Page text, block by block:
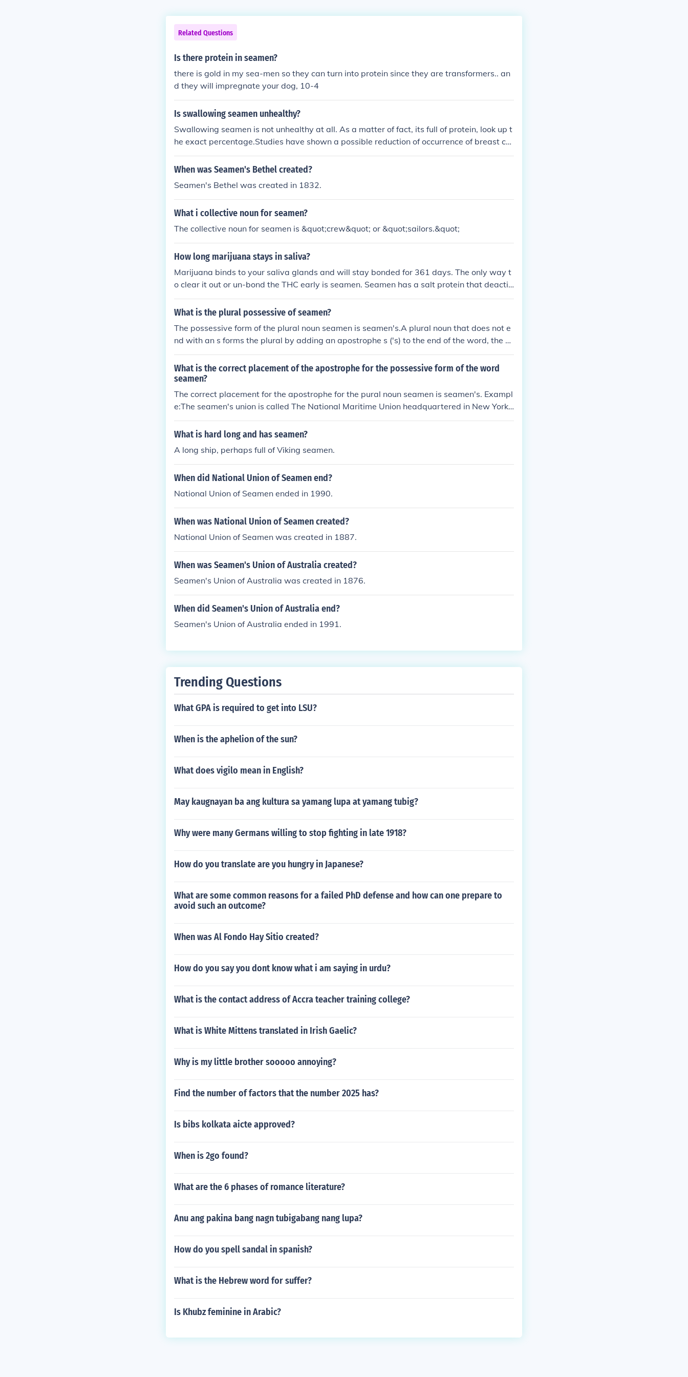
Related Questions
Is there protein in seamen?
there is gold in my sea-men so they can turn into protein since they are transformers.. an
d they will impregnate your dog, 10-4
Is swallowing seamen unhealthy?
Swallowing seamen is not unhealthy at all. As a matter of fact, its full of protein, look up t
he exact percentage.Studies have shown a possible reduction of occurrence of breast ca
ncer for women who swallow semen regularly.
When was Seamen's Bethel created?
Seamen's Bethel was created in 1832.
What i collective noun for seamen?
The collective noun for seamen is &quot;crew&quot; or &quot;sailors.&quot;
How long marijuana stays in saliva?
Marijuana binds to your saliva glands and will stay bonded for 361 days. The only way t
o clear it out or un-bond the THC early is seamen. Seamen has a salt protein that deactiv
ates the binding compounds, and will allow a clean swab within 2 hours. You need to kno
w that when exposed to air the salt protein will evaporate so make sure you ingest witho
What is the plural possessive of seamen?
The possessive form of the plural noun seamen is seamen's.A plural noun that does not e
nd with an s forms the plural by adding an apostrophe s ('s) to the end of the word, the s
ame as a singular noun.Example: The seamen's teamwork is essential for many tasks ab
oard a ship.
What is the correct placement of the apostrophe for the possessive form of the word
seamen?
The correct placement for the apostrophe for the pural noun seamen is seamen's. Exampl
e:The seamen's union is called The National Maritime Union headquartered in New York
City.
What is hard long and has seamen?
A long ship, perhaps full of Viking seamen.
When did National Union of Seamen end?
National Union of Seamen ended in 1990.
When was National Union of Seamen created?
National Union of Seamen was created in 1887.
When was Seamen's Union of Australia created?
Seamen's Union of Australia was created in 1876.
When did Seamen's Union of Australia end?
Seamen's Union of Australia ended in 1991.
Trending Questions
What GPA is required to get into LSU?
When is the aphelion of the sun?
What does vigilo mean in English?
May kaugnayan ba ang kultura sa yamang lupa at yamang tubig?
Why were many Germans willing to stop fighting in late 1918?
How do you translate are you hungry in Japanese?
What are some common reasons for a failed PhD defense and how can one prepare to
avoid such an outcome?
When was Al Fondo Hay Sitio created?
How do you say you dont know what i am saying in urdu?
What is the contact address of Accra teacher training college?
What is White Mittens translated in Irish Gaelic?
Why is my little brother sooooo annoying?
Find the number of factors that the number 2025 has?
Is bibs kolkata aicte approved?
When is 2go found?
What are the 6 phases of romance literature?
Anu ang pakina bang nagn tubigabang nang lupa?
How do you spell sandal in spanish?
What is the Hebrew word for suffer?
Is Khubz feminine in Arabic?